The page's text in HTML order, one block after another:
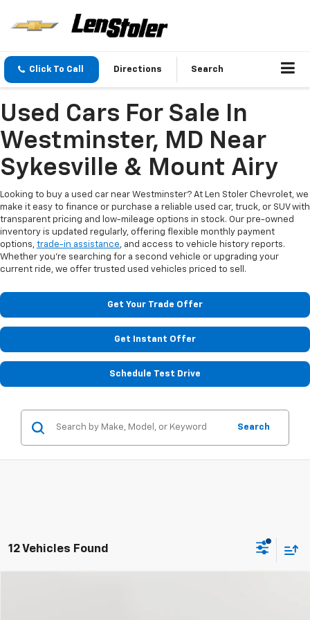
Click To Call Directions Search
Used Cars For Sale In
Westminster, MD Near
Sykesville & Mount Airy
Looking to buy a used car near Westminster? At Len Stoler Chevrolet, we
make it easy to finance or purchase a reliable used car, truck, or SUV with
transparent pricing and low-mileage options in stock. Our pre-owned
inventory is updated regularly, offering flexible monthly payment
options, trade-in assistance, and access to vehicle history reports.
Whether you're searching for a second vehicle or upgrading your
current ride, we offer trusted used vehicles priced to sell.
Get Your Trade Offer
Get Instant Offer
Schedule Test Drive
Search
12 Vehicles Found